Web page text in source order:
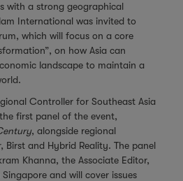
with a strong geographical
International was invited to
which will focus on a core
on how Asia can
landscape to maintain a
Controller for Southeast Asia
first panel of the event,
, alongside regional
Birst and Hybrid Reality. The panel
Khanna, the Associate Editor,
Singapore and will cover issues